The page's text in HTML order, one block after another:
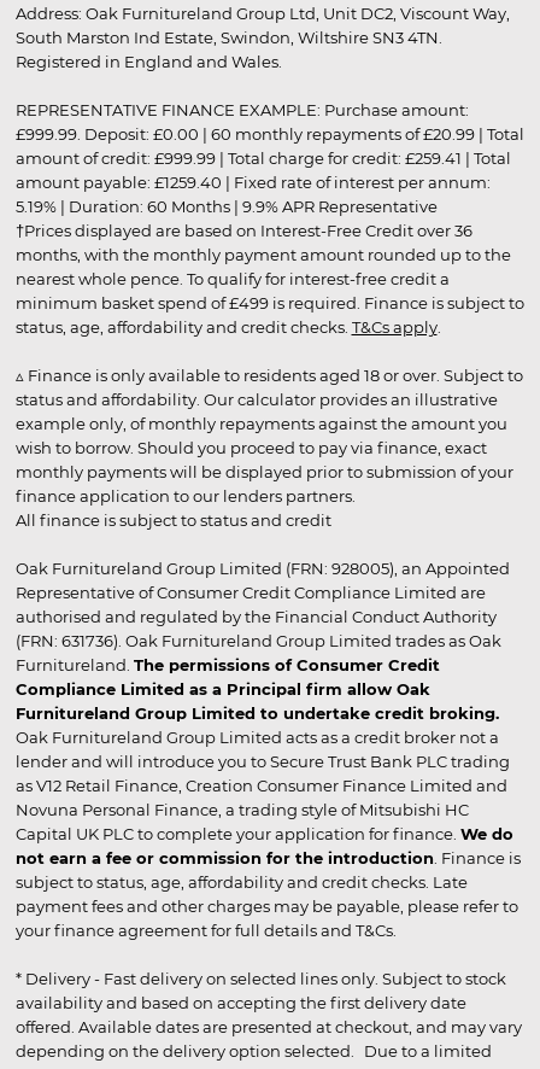
Address: Oak Furnitureland Group Ltd, Unit DC2, Viscount Way,
South Marston Ind Estate, Swindon, Wiltshire SN3 4TN.
Registered in England and Wales.
REPRESENTATIVE FINANCE EXAMPLE: Purchase amount:
£999.99. Deposit: £0.00 | 60 monthly repayments of £20.99 | Total
amount of credit: £999.99 | Total charge for credit: £259.41 | Total
amount payable: £1259.40 | Fixed rate of interest per annum:
5.19% | Duration: 60 Months | 9.9% APR Representative
†Prices displayed are based on Interest-Free Credit over 36
months, with the monthly payment amount rounded up to the
nearest whole pence. To qualify for interest-free credit a
minimum basket spend of £499 is required. Finance is subject to
status, age, affordability and credit checks. T&Cs apply.
▵ Finance is only available to residents aged 18 or over. Subject to
status and affordability. Our calculator provides an illustrative
example only, of monthly repayments against the amount you
wish to borrow. Should you proceed to pay via finance, exact
monthly payments will be displayed prior to submission of your
finance application to our lenders partners.
All finance is subject to status and credit
Oak Furnitureland Group Limited (FRN: 928005), an Appointed
Representative of Consumer Credit Compliance Limited are
authorised and regulated by the Financial Conduct Authority
(FRN: 631736). Oak Furnitureland Group Limited trades as Oak
Furnitureland. The permissions of Consumer Credit
Compliance Limited as a Principal firm allow Oak
Furnitureland Group Limited to undertake credit broking.
Oak Furnitureland Group Limited acts as a credit broker not a
lender and will introduce you to Secure Trust Bank PLC trading
as V12 Retail Finance, Creation Consumer Finance Limited and
Novuna Personal Finance, a trading style of Mitsubishi HC
Capital UK PLC to complete your application for finance. We do
not earn a fee or commission for the introduction . Finance is
subject to status, age, affordability and credit checks. Late
payment fees and other charges may be payable, please refer to
your finance agreement for full details and T&Cs.
* Delivery - Fast delivery on selected lines only. Subject to stock
availability and based on accepting the first delivery date
offered. Available dates are presented at checkout, and may vary
depending on the delivery option selected. Due to a limited